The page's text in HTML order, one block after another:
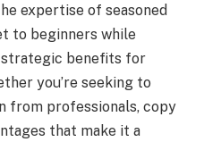
expertise of seasoned
to beginners while
strategic benefits for
you’re seeking to
from professionals, copy
that make it a